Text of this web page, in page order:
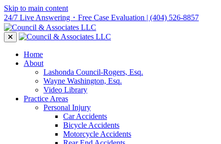
Skip to main content
24/7 Live Answering・Free Case Evaluation | (404) 526-8857
Home
About
Lashonda Council-Rogers, Esq.
Wayne Washington, Esq.
Video Library
Practice Areas
Personal Injury
Car Accidents
Bicycle Accidents
Motorcycle Accidents